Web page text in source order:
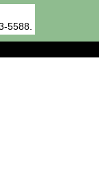
5588.